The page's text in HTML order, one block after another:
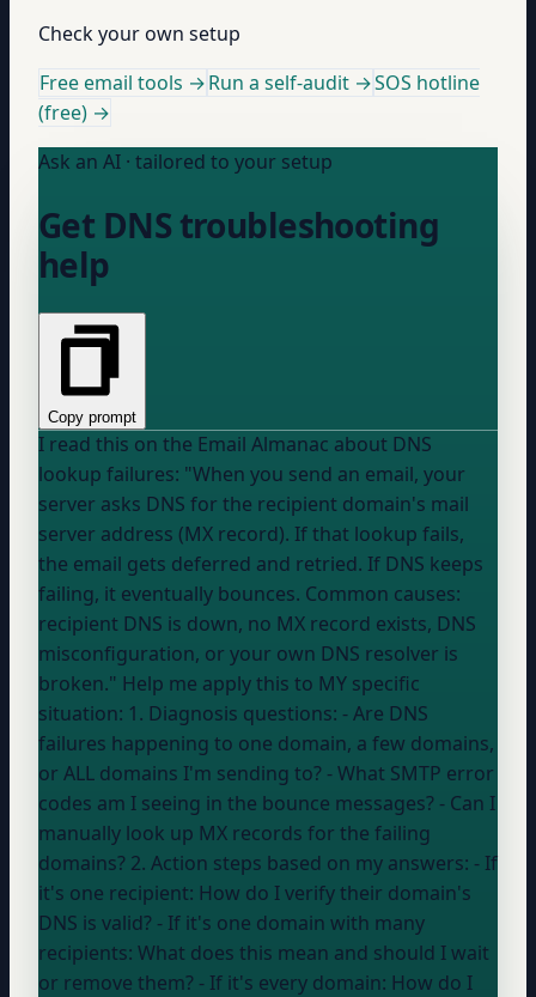
Check your own setup
Free email tools →Run a self-audit →SOS hotline
(free) →
Ask an AI · tailored to your setup
Get DNS troubleshooting
help
Copy prompt
I read this on the Email Almanac about DNS
lookup failures: "When you send an email, your
server asks DNS for the recipient domain's mail
server address (MX record). If that lookup fails,
the email gets deferred and retried. If DNS keeps
failing, it eventually bounces. Common causes:
recipient DNS is down, no MX record exists, DNS
misconfiguration, or your own DNS resolver is
broken." Help me apply this to MY specific
situation: 1. Diagnosis questions: - Are DNS
failures happening to one domain, a few domains,
or ALL domains I'm sending to? - What SMTP error
codes am I seeing in the bounce messages? - Can I
manually look up MX records for the failing
domains? 2. Action steps based on my answers: - If
it's one recipient: How do I verify their domain's
DNS is valid? - If it's one domain with many
recipients: What does this mean and should I wait
or remove them? - If it's every domain: How do I